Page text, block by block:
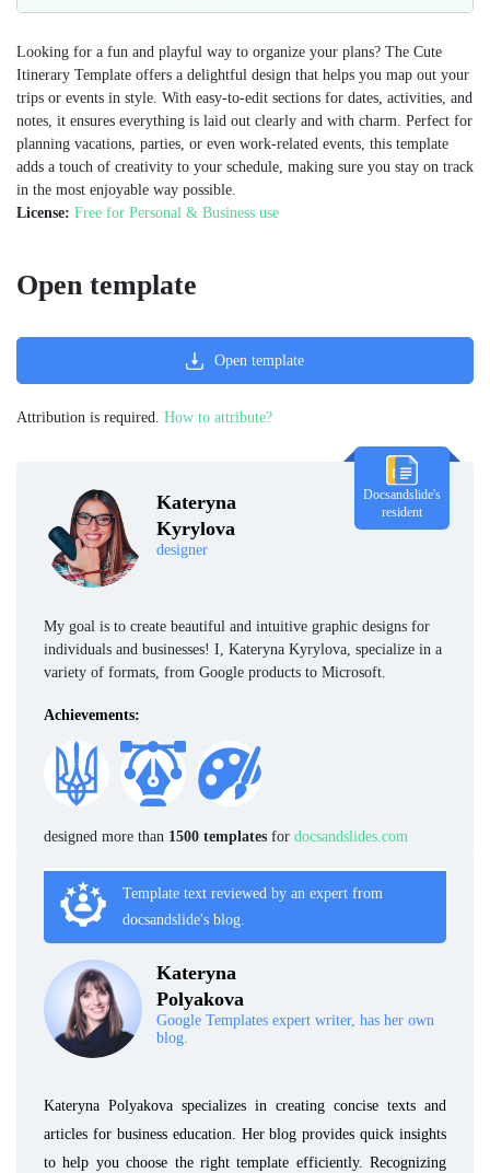
Looking for a fun and playful way to organize your plans? The Cute
Itinerary Template offers a delightful design that helps you map out your
trips or events in style. With easy-to-edit sections for dates, activities, and
notes, it ensures everything is laid out clearly and with charm. Perfect for
planning vacations, parties, or even work-related events, this template
adds a touch of creativity to your schedule, making sure you stay on track
in the most enjoyable way possible.
License: Free for Personal & Business use
Kateryna
Kyrylova
designer
Docsandslide's
resident
My goal is to create beautiful and intuitive graphic designs for
individuals and businesses! I, Kateryna Kyrylova, specialize in a
variety of formats, from Google products to Microsoft.
Achievements:
designed more than 1500 templates for docsandslides.com
Template text reviewed by an expert from
docsandslide's blog.
Kateryna
Polyakova
Google Templates expert writer, has her own
blog.
Kateryna Polyakova specializes in creating concise texts and
articles for business education. Her blog provides quick insights
to help you choose the right template efficiently. Recognizing
Open template
Open template
Attribution is required. How to attribute?